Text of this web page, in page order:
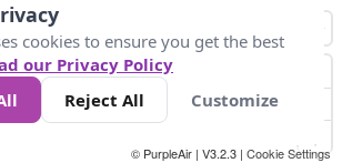
7 10 +
© PurpleAir | V3.2.3 | Cookie Settings
cookies to ensure you get the best
our Privacy Policy
Reject All Customize